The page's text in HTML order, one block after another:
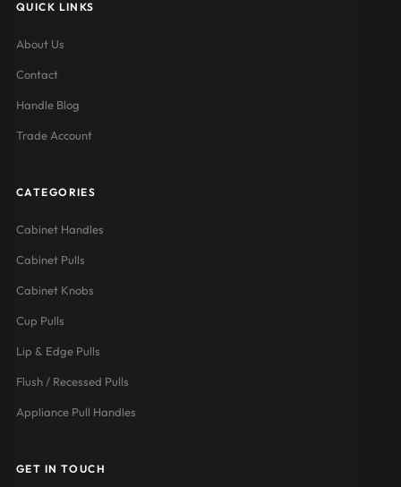
QUICK LINKS
About Us
Contact
Handle Blog
Trade Account
CATEGORIES
Cabinet Handles
Cabinet Pulls
Cabinet Knobs
Cup Pulls
Lip & Edge Pulls
Flush / Recessed Pulls
Appliance Pull Handles
GET IN TOUCH